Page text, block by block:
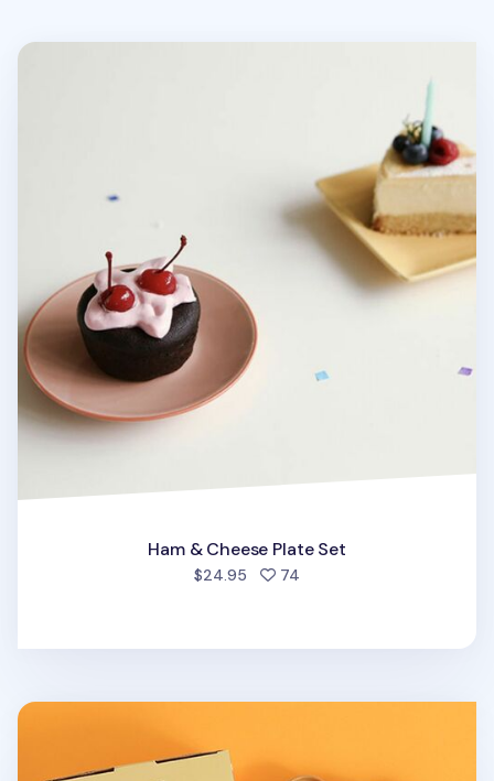
Ham & Cheese Plate Set
Ham & Cheese Plate Set
$24.95 74
Brown Cozy Bear Bowl & Plate Set